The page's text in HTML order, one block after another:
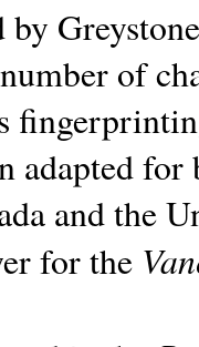
by
of
adapted
and the
for the